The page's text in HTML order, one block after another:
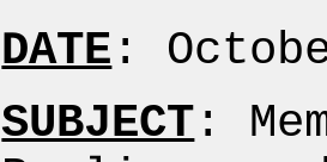
DATE:
SUBJECT: